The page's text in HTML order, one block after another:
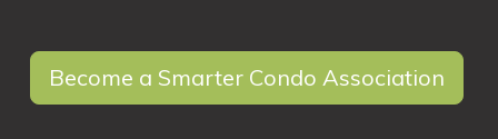
Become a Smarter Condo Association